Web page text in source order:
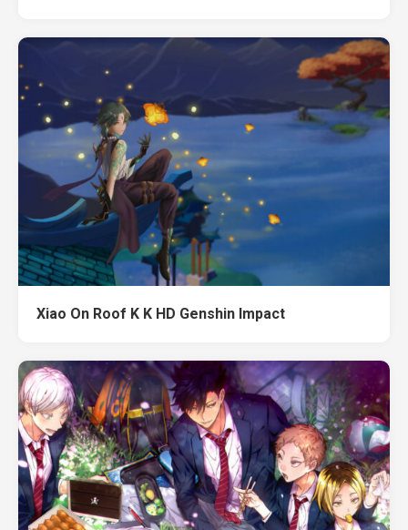
Xiao On Roof K K HD Genshin Impact